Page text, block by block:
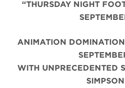
“THURSDAY NIGHT
ANIMATION DOMINATION
WITH UNPRECEDENTED